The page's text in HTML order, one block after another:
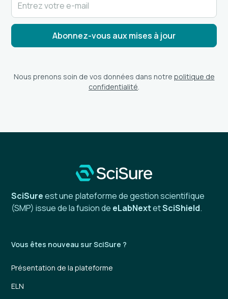
Nous prenons soin de vos données dans notre politique de
confidentialité
SciSureest une plateforme de gestion scientifique
(SMP) issue de la fusion de eLabNextetSciShield.
Vous êtes nouveau sur SciSure ?
Présentation de la plateforme
ELN